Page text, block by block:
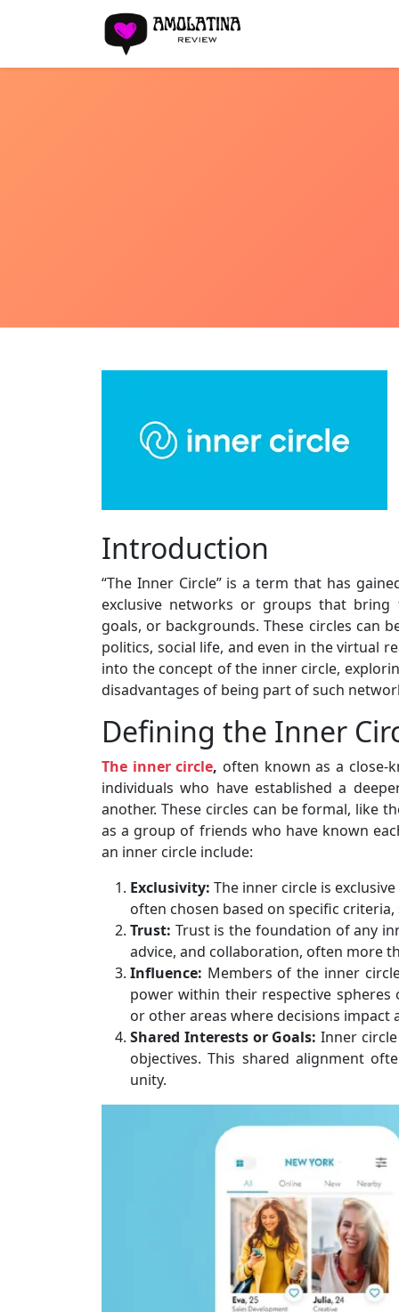
Introduction
“The Inner Circle” is a term that has
exclusive networks or groups that
goals, or backgrounds. These circles can
politics, social life, and even in the virtual
into the concept of the inner circle,
disadvantages of being part of such
Defining the Inner
The inner circle, often known as a close-
individuals who have established a
another. These circles can be formal, like
as a group of friends who have known
an inner circle include:
Exclusivity: The inner circle is
often chosen based on specific
Trust: Trust is the foundation of any
advice, and collaboration, often more
Influence: Members of the inner
power within their respective spheres
or other areas where decisions impact
Shared Interests or Goals: Inner
objectives. This shared alignment
unity.